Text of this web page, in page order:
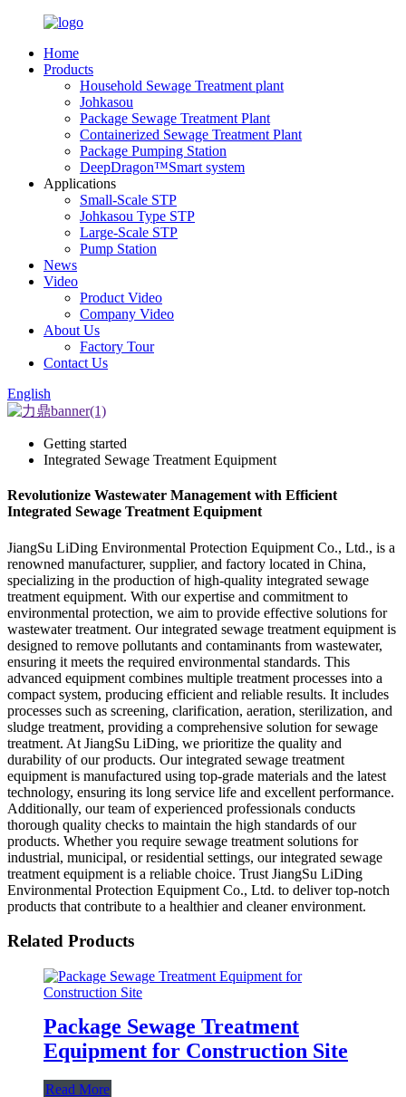
Home
Products
Household Sewage Treatment plant
Johkasou
Package Sewage Treatment Plant
Containerized Sewage Treatment Plant
Package Pumping Station
DeepDragon™Smart system
Applications
Small-Scale STP
Johkasou Type STP
Large-Scale STP
Pump Station
News
Video
Product Video
Company Video
About Us
Factory Tour
Contact Us
English
Getting started
Integrated Sewage Treatment Equipment
Revolutionize Wastewater Management with Efficient
Integrated Sewage Treatment Equipment
JiangSu LiDing Environmental Protection Equipment Co., Ltd., is a
renowned manufacturer, supplier, and factory located in China,
specializing in the production of high-quality integrated sewage
treatment equipment. With our expertise and commitment to
environmental protection, we aim to provide effective solutions for
wastewater treatment. Our integrated sewage treatment equipment is
designed to remove pollutants and contaminants from wastewater,
ensuring it meets the required environmental standards. This
advanced equipment combines multiple treatment processes into a
compact system, producing efficient and reliable results. It includes
processes such as screening, clarification, aeration, sterilization, and
sludge treatment, providing a comprehensive solution for sewage
treatment. At JiangSu LiDing, we prioritize the quality and
durability of our products. Our integrated sewage treatment
equipment is manufactured using top-grade materials and the latest
technology, ensuring its long service life and excellent performance.
Additionally, our team of experienced professionals conducts
thorough quality checks to maintain the high standards of our
products. Whether you require sewage treatment solutions for
industrial, municipal, or residential settings, our integrated sewage
treatment equipment is a reliable choice. Trust JiangSu LiDing
Environmental Protection Equipment Co., Ltd. to deliver top-notch
products that contribute to a healthier and cleaner environment.
Related Products
Package Sewage Treatment
Equipment for Construction Site
Read More